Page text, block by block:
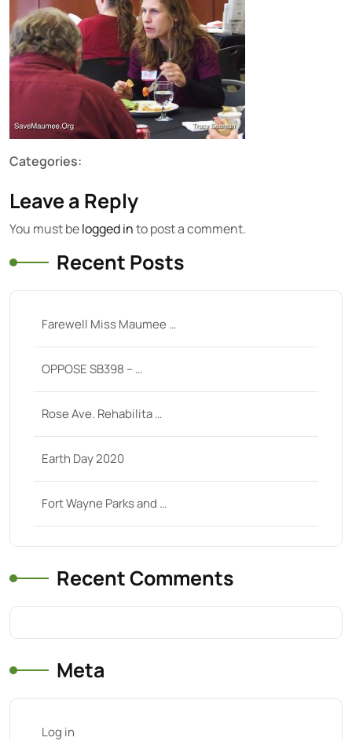
Categories:
Leave a Reply
You must belogged into post a comment.
Recent Posts
Farewell Miss Maumee …
OPPOSE SB398 – …
Rose Ave. Rehabilita …
Earth Day 2020
Fort Wayne Parks and …
Recent Comments
Meta
Log in